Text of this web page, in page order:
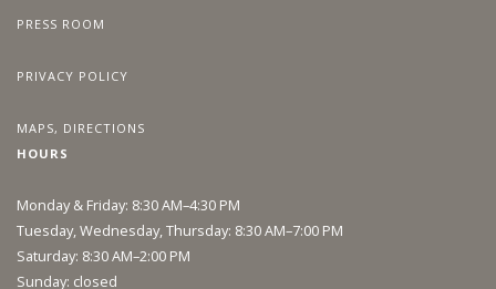
PRESS ROOM
PRIVACY POLICY
MAPS, DIRECTIONS
HOURS
Monday & Friday: 8:30 AM–4:30 PM
Tuesday, Wednesday, Thursday: 8:30 AM–7:00 PM
Saturday: 8:30 AM–2:00 PM
Sunday: closed